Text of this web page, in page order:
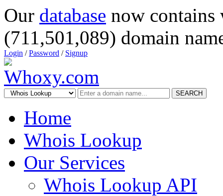
Our database now
(711,501,089) domain
Login /Password / Signup
SEARCH
Home
Whois Lookup
Our Services
Whois Lookup API